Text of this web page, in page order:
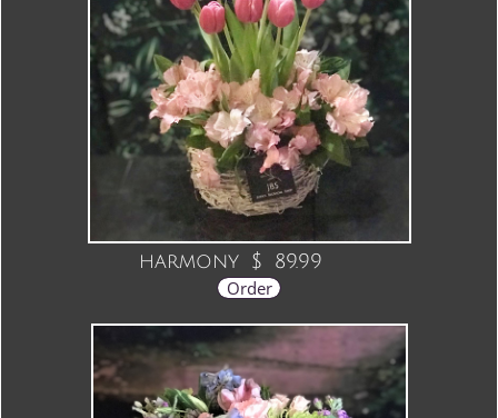
harmony $ 89.99
Order